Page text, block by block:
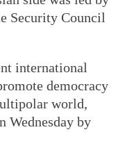
Security Council
international
democracy
world,
Wednesday by